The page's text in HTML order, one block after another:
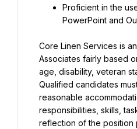
Proficient in the
PowerPoint and
Core Linen Services is
Associates fairly based
age, disability, veteran
Qualified candidates
reasonable
responsibilities, skills,
reflection of the position